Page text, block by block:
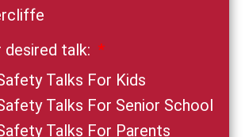
talk:
Talks For Kids
Talks For Senior School
Talks For Parents